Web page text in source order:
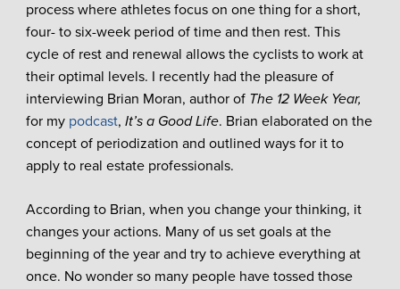
process where athletes focus on one thing for a short,
four- to six-week period of time and then rest. This
cycle of rest and renewal allows the cyclists to work at
their optimal levels. I recently had the pleasure of
interviewing Brian Moran, author of The 12 Week Year,
for my podcast, It’s a Good Life. Brian elaborated on the
concept of periodization and outlined ways for it to
apply to real estate professionals.
According to Brian, when you change your thinking, it
changes your actions. Many of us set goals at the
beginning of the year and try to achieve everything at
once. No wonder so many people have tossed those